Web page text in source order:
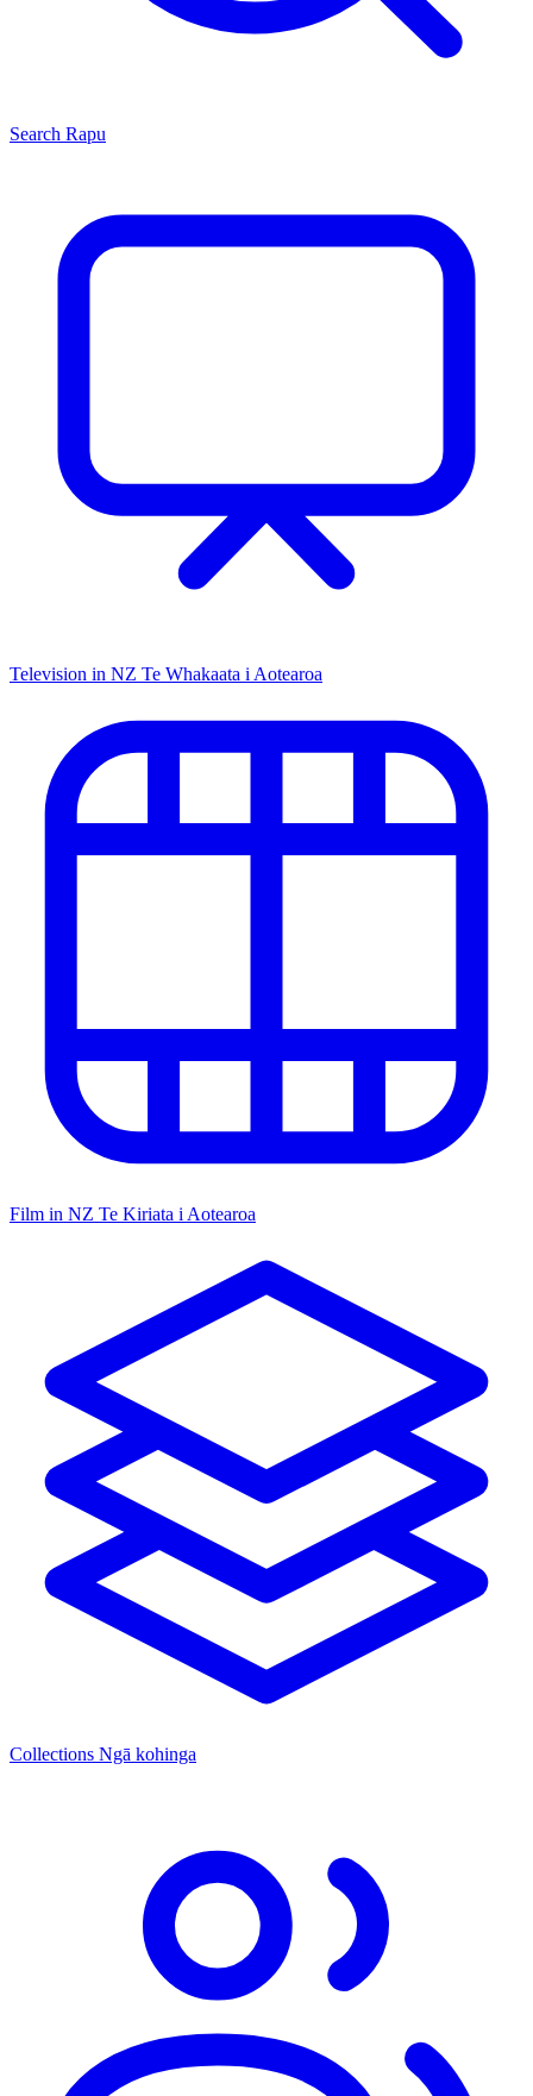
Search Rapu
Television in NZ Te Whakaata i Aotearoa
Film in NZ Te Kiriata i Aotearoa
Collections Ngā kohinga